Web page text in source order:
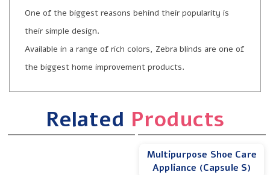
One of the biggest reasons behind their popularity is
their simple design.
Available in a range of rich colors, Zebra blinds are one of
the biggest home improvement products.
Related Products
Multipurpose Shoe Care
Appliance (Capsule S)